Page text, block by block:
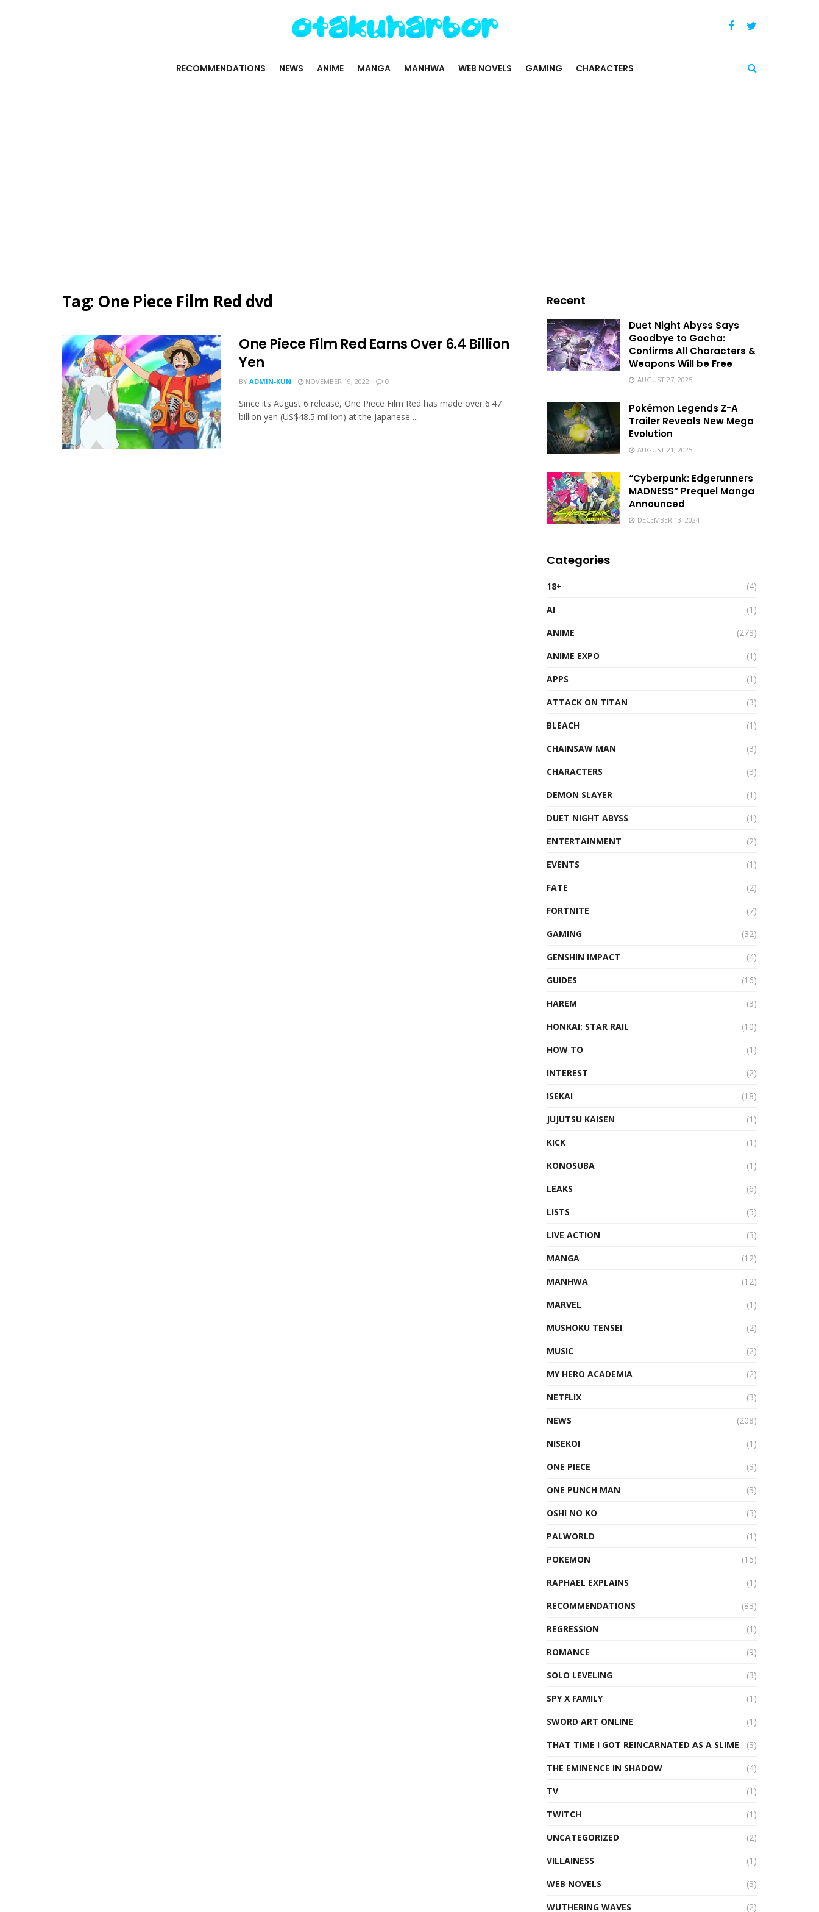
RECOMMENDATIONS NEWS ANIME MANGA MANHWA WEB NOVELS GAMING CHARACTERS
Tag: One Piece Film Red dvd
One Piece Film Red Earns Over 6.4 Billion
Yen
BY ADMIN-KUN NOVEMBER 19, 2022 0
Since its August 6 release, One Piece Film Red has made over 6.47
billion yen (US$48.5 million) at the Japanese ...
Recent
Duet Night Abyss Says
Goodbye to Gacha:
Confirms All Characters &
Weapons Will be Free
AUGUST 27, 2025
Pokémon Legends Z-A
Trailer Reveals New Mega
Evolution
AUGUST 21, 2025
“Cyberpunk: Edgerunners
MADNESS” Prequel Manga
Announced
DECEMBER 13, 2024
Categories
18+
(4)
AI
(1)
ANIME
(278)
ANIME EXPO
(1)
APPS
(1)
ATTACK ON TITAN
(3)
BLEACH
(1)
CHAINSAW MAN
(3)
CHARACTERS
(3)
DEMON SLAYER
(1)
DUET NIGHT ABYSS
(1)
ENTERTAINMENT
(2)
EVENTS
(1)
FATE
(2)
FORTNITE
(7)
GAMING
(32)
GENSHIN IMPACT
(4)
GUIDES
(16)
HAREM
(3)
HONKAI: STAR RAIL
(10)
HOW TO
(1)
INTEREST
(2)
ISEKAI
(18)
JUJUTSU KAISEN
(1)
KICK
(1)
KONOSUBA
(1)
LEAKS
(6)
LISTS
(5)
LIVE ACTION
(3)
MANGA
(12)
MANHWA
(12)
MARVEL
(1)
MUSHOKU TENSEI
(2)
MUSIC
(2)
MY HERO ACADEMIA
(2)
NETFLIX
(3)
NEWS
(208)
NISEKOI
(1)
ONE PIECE
(3)
ONE PUNCH MAN
(3)
OSHI NO KO
(3)
PALWORLD
(1)
POKEMON
(15)
RAPHAEL EXPLAINS
(1)
RECOMMENDATIONS
(83)
REGRESSION
(1)
ROMANCE
(9)
SOLO LEVELING
(3)
SPY X FAMILY
(1)
SWORD ART ONLINE
(1)
THAT TIME I GOT REINCARNATED AS A SLIME
(3)
THE EMINENCE IN SHADOW
(4)
TV
(1)
TWITCH
(1)
UNCATEGORIZED
(2)
VILLAINESS
(1)
WEB NOVELS
(3)
WUTHERING WAVES
(2)